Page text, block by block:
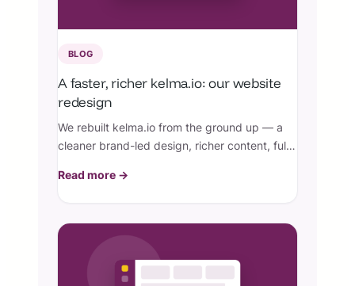
BLOG
A faster, richer kelma.io: our website
redesign
We rebuilt kelma.io from the ground up — a
cleaner brand-led design, richer content, full
base with real screenshots.
Read more →